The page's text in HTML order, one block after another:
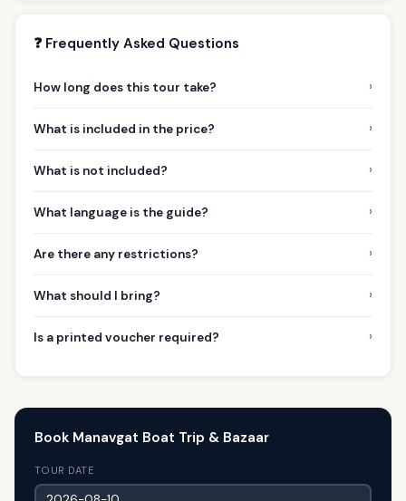
❓ Frequently Asked Questions
How long does this tour take? ›
What is included in the price? ›
What is not included? ›
What language is the guide? ›
Are there any restrictions? ›
What should I bring? ›
Is a printed voucher required? ›
Book Manavgat Boat Trip & Bazaar
TOUR DATE